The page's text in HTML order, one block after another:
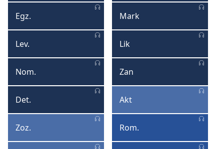
Egzod
Egz.
Levitik
Lev.
Nonm
Nom.
Deterononm
Det.
Zozye
Zoz.
Mark
Mark
Lik
Lik
Zan
Zan
Akt
Akt
Romen
Rom.